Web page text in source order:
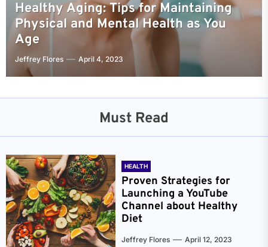
Healthy Aging: Tips for Maintaining
Physical and Mental Health as You
Age
Jeffrey Flores April 4, 2023
Must Read
HEALTH
Proven Strategies for
Launching a YouTube
Channel about Healthy
Diet
Jeffrey Flores April 12, 2023